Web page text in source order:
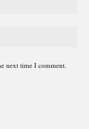
next time I comment.